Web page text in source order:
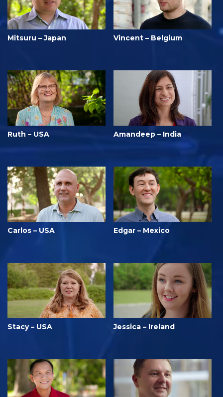
Mitsuru – Japan Vincent – Belgium
Ruth – USA Amandeep – India
Carlos – USA Edgar – Mexico
Stacy – USA Jessica – Ireland